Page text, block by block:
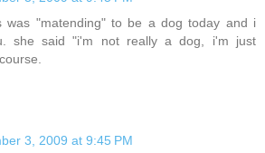
was "matending" to be a dog today and i
she said "i'm not really a dog, i'm just
3, 2009 at 9:45 PM